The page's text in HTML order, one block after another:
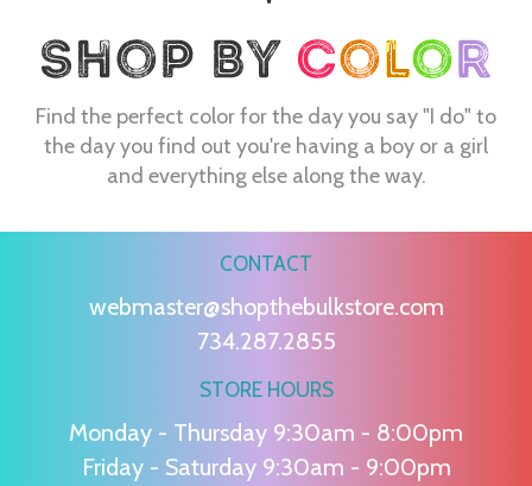
Find the perfect color for the day you say "I do" to
the day you find out you're having a boy or a girl
and everything else along the way.
CONTACT
webmaster@shopthebulkstore.com
734.287.2855
STORE HOURS
Monday - Thursday 9:30am - 8:00pm
Friday - Saturday 9:30am - 9:00pm